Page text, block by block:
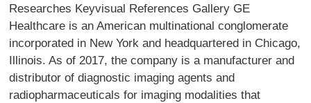
Researches Keyvisual References Gallery GE
Healthcare is an American multinational conglomerate
incorporated in New York and headquartered in Chicago,
Illinois. As of 2017, the company is a manufacturer and
distributor of diagnostic imaging agents and
radiopharmaceuticals for imaging modalities that